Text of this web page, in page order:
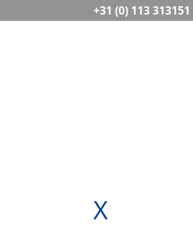
+31 (0) 113 313151
X